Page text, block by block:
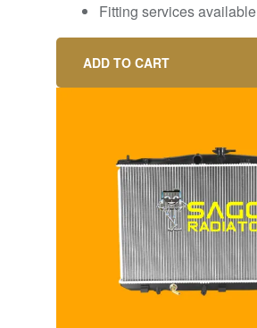
Fitting services available
ADD TO CART